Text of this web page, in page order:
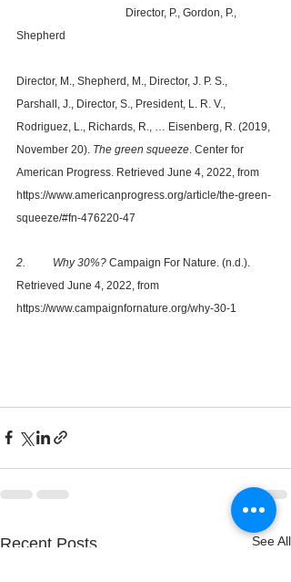
Shepherd
Director, M., Shepherd, M., Director, J. P. S.,
Parshall, J., Director, S., President, L. R. V.,
Rodriguez, L., Richards, R., … Eisenberg, R. (2019,
November 20). The green squeeze . Center for
American Progress. Retrieved June 4, 2022, from
https://www.americanprogress.org/article/the-green-
squeeze/#fn-476220-47
2. 	Why 30%? Campaign For Nature. (n.d.).
Retrieved June 4, 2022, from
https://www.campaignfornature.org/why-30-1
Recent Posts See All